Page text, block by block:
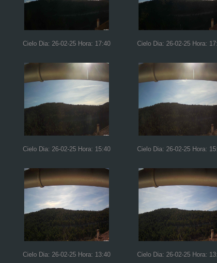
Cielo Dia: 26-02-25 Hora: 17:40 Cielo Dia: 26-02-25 Hora:
Cielo Dia: 26-02-25 Hora: 15:40 Cielo Dia: 26-02-25 Hora:
Cielo Dia: 26-02-25 Hora: 13:40 Cielo Dia: 26-02-25 Hora: